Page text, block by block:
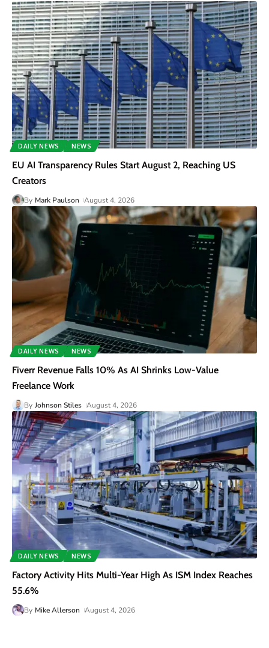
DAILY NEWS NEWS
EU AI Transparency Rules Start August 2, Reaching US
Creators
By Mark Paulson August 4, 2026
DAILY NEWS NEWS
Fiverr Revenue Falls 10% As AI Shrinks Low-Value
Freelance Work
By Johnson Stiles August 4, 2026
DAILY NEWS NEWS
Factory Activity Hits Multi-Year High As ISM Index Reaches
55.6%
By Mike Allerson August 4, 2026